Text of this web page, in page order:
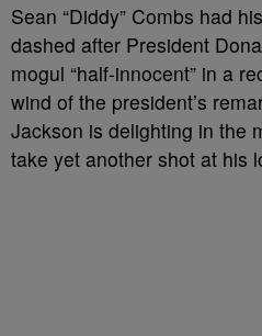
Sean “Diddy” Combs had
dashed after President
mogul “half-innocent” in a
wind of the president’s
Jackson is delighting in the
take yet another shot at his